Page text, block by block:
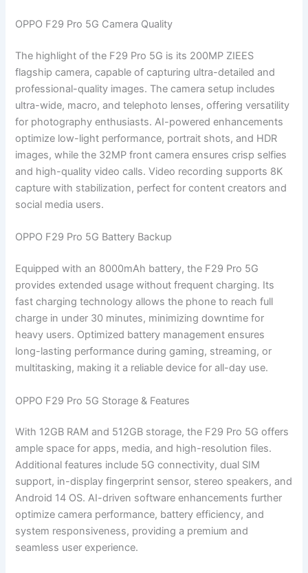
OPPO F29 Pro 5G Camera Quality
The highlight of the F29 Pro 5G is its 200MP ZIEES
flagship camera, capable of capturing ultra-detailed and
professional-quality images. The camera setup includes
ultra-wide, macro, and telephoto lenses, offering versatility
for photography enthusiasts. AI-powered enhancements
optimize low-light performance, portrait shots, and HDR
images, while the 32MP front camera ensures crisp selfies
and high-quality video calls. Video recording supports 8K
capture with stabilization, perfect for content creators and
social media users.
OPPO F29 Pro 5G Battery Backup
Equipped with an 8000mAh battery, the F29 Pro 5G
provides extended usage without frequent charging. Its
fast charging technology allows the phone to reach full
charge in under 30 minutes, minimizing downtime for
heavy users. Optimized battery management ensures
long-lasting performance during gaming, streaming, or
multitasking, making it a reliable device for all-day use.
OPPO F29 Pro 5G Storage & Features
With 12GB RAM and 512GB storage, the F29 Pro 5G offers
ample space for apps, media, and high-resolution files.
Additional features include 5G connectivity, dual SIM
support, in-display fingerprint sensor, stereo speakers, and
Android 14 OS. AI-driven software enhancements further
optimize camera performance, battery efficiency, and
system responsiveness, providing a premium and
seamless user experience.